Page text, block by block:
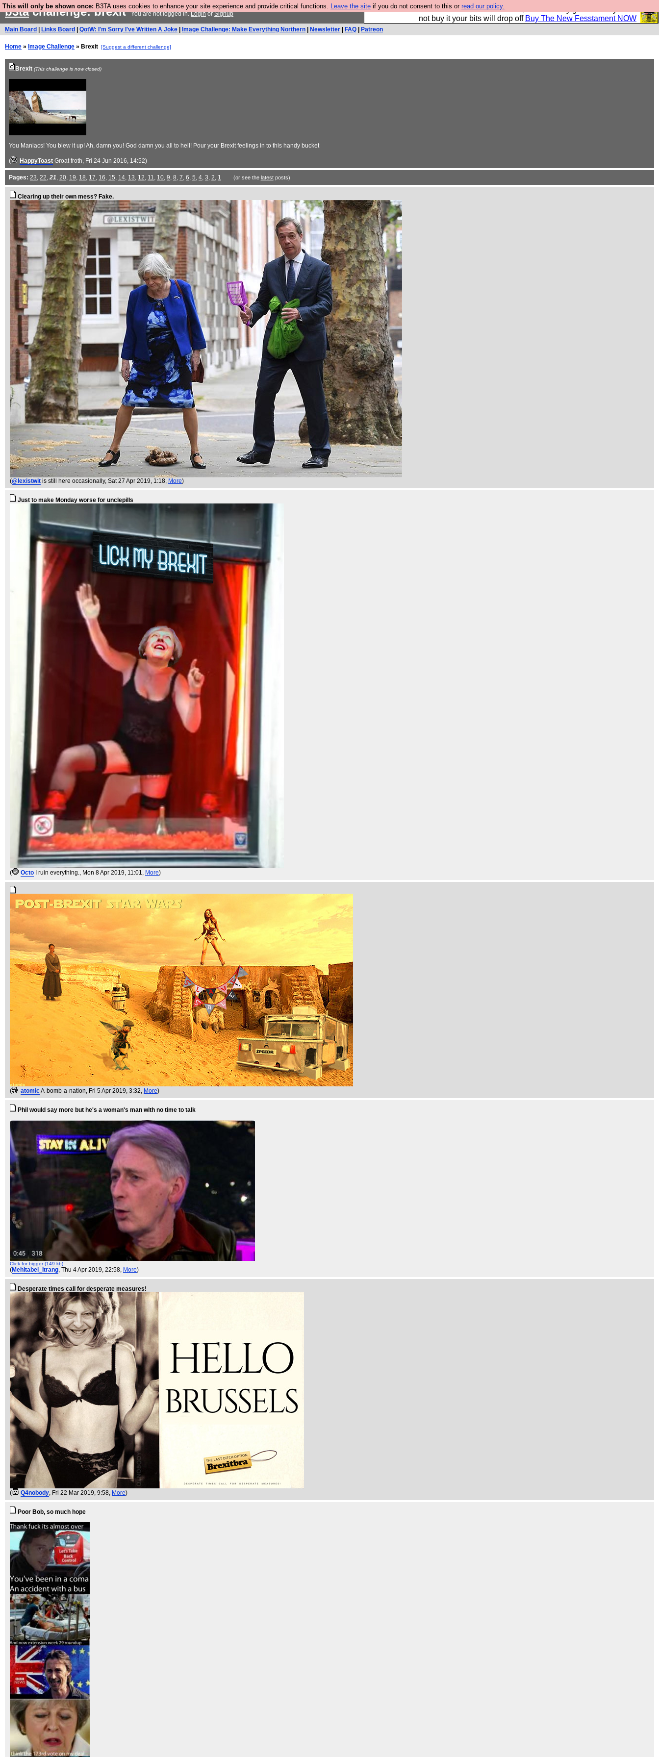
This will only be shown once: B3TA uses cookies to enhance your site experience and provide critical functions. Leave the site if you do not consent to this or read our policy.
So we have done a second Fesshole book, and it is very good and if you do
not buy it your bits will drop off Buy The New Fesstament NOW
b3tachallenge: brexitYou are not logged in.LoginorSignup
Main Board Links Board QotW: I'm Sorry I've Written A Joke Image Challenge: Make Everything Northern Newsletter FAQ Patreon
Home » Image Challenge » Brexit [Suggest a different challenge]
Brexit (This challenge is now closed)
You Maniacs! You blew it up! Ah, damn you! God damn you all to hell! Pour your Brexit feelings in to this handy bucket
( HappyToast Groat froth, Fri 24 Jun 2016, 14:52)
Pages: 23, 22, 21, 20, 19, 18, 17, 16, 15, 14, 13, 12, 11, 10, 9, 8, 7, 6, 5, 4, 3, 2, 1 (or see the latestposts)
Clearing up their own mess? Fake.
(@lexistwit is still here occasionally, Sat 27 Apr 2019, 1:18, More)
Just to make Monday worse for unclepills
( Octo I ruin everything., Mon 8 Apr 2019, 11:01, More)
( atomicA-bomb-a-nation, Fri 5 Apr 2019, 3:32, More)
Phil would say more but he's a woman's man with no time to talk
Click for bigger (149 kb)
(Mehitabel_Itrang, Thu 4 Apr 2019, 22:58, More)
Desperate times call for desperate measures!
( Q4nobody, Fri 22 Mar 2019, 9:58, More)
Poor Bob, so much hope